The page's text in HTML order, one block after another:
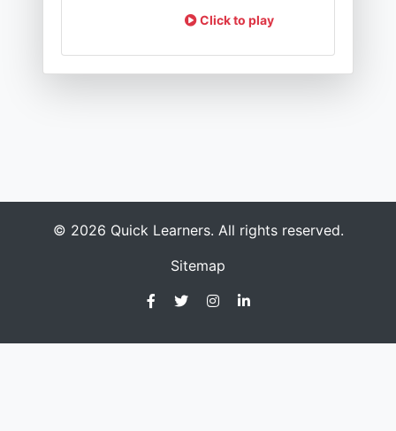
Click to play
© 2026 Quick Learners. All rights reserved.
Sitemap